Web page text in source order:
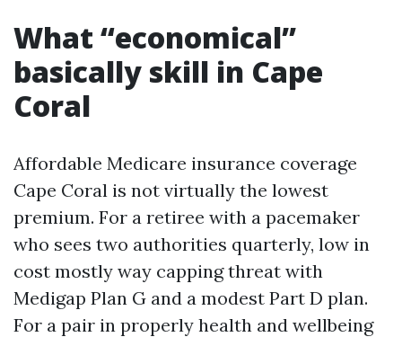
What “economical”
basically skill in Cape
Coral
Affordable Medicare insurance coverage
Cape Coral is not virtually the lowest
premium. For a retiree with a pacemaker
who sees two authorities quarterly, low in
cost mostly way capping threat with
Medigap Plan G and a modest Part D plan.
For a pair in properly health and wellbeing